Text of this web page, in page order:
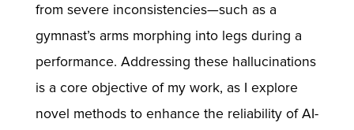
from severe inconsistencies—such as a
gymnast’s arms morphing into legs during a
performance. Addressing these hallucinations
is a core objective of my work, as I explore
novel methods to enhance the reliability of AI-